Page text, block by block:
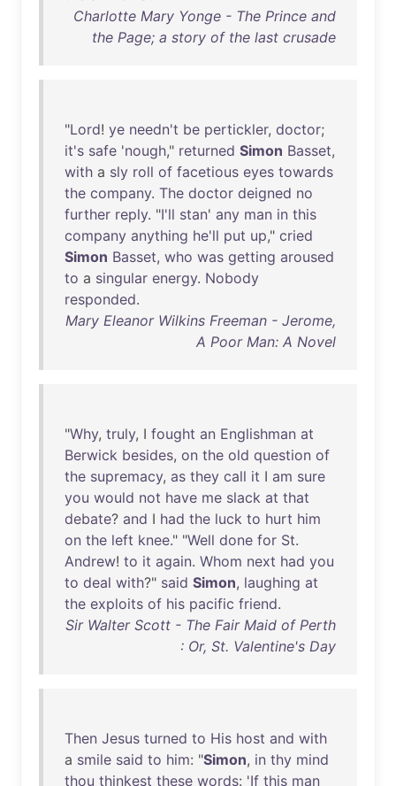
Charlotte Mary Yonge - The Prince and
the Page; a story of the last crusade
"Lord! ye needn't be pertickler, doctor;
it's safe 'nough," returned Simon Basset,
with a sly roll of facetious eyes towards
the company. The doctor deigned no
further reply. "I'll stan' any man in this
company anything he'll put up," cried
Simon Basset, who was getting aroused
to a singular energy. Nobody
responded.
Mary Eleanor Wilkins Freeman - Jerome,
A Poor Man: A Novel
"Why, truly, I fought an Englishman at
Berwick besides, on the old question of
the supremacy, as they call it I am sure
you would not have me slack at that
debate? and I had the luck to hurt him
on the left knee." "Well done for St.
Andrew! to it again. Whom next had you
to deal with?" said Simon, laughing at
the exploits of his pacific friend.
Sir Walter Scott - The Fair Maid of Perth
: Or, St. Valentine's Day
Then Jesus turned to His host and with
a smile said to him: "Simon, in thy mind
thou thinkest these words: 'If this man